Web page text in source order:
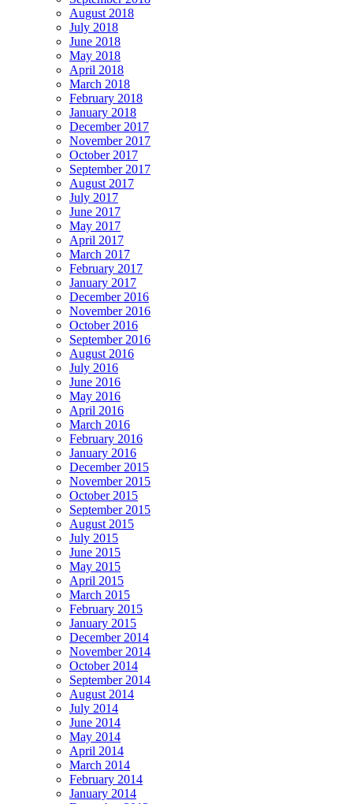
August 2018
July 2018
June 2018
May 2018
April 2018
March 2018
February 2018
January 2018
December 2017
November 2017
October 2017
September 2017
August 2017
July 2017
June 2017
May 2017
April 2017
March 2017
February 2017
January 2017
December 2016
November 2016
October 2016
September 2016
August 2016
July 2016
June 2016
May 2016
April 2016
March 2016
February 2016
January 2016
December 2015
November 2015
October 2015
September 2015
August 2015
July 2015
June 2015
May 2015
April 2015
March 2015
February 2015
January 2015
December 2014
November 2014
October 2014
September 2014
August 2014
July 2014
June 2014
May 2014
April 2014
March 2014
February 2014
January 2014